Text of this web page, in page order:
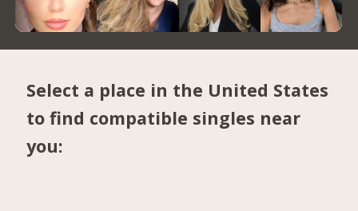
Select a place in the United States
to find compatible singles near
you: